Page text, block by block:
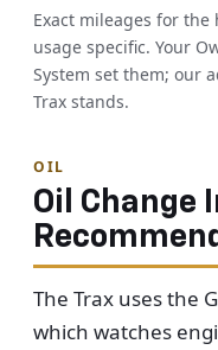
Exact mileages for
usage specific. Your
System set them; our
Trax stands.
OIL
Oil Change
The Trax uses the
which watches